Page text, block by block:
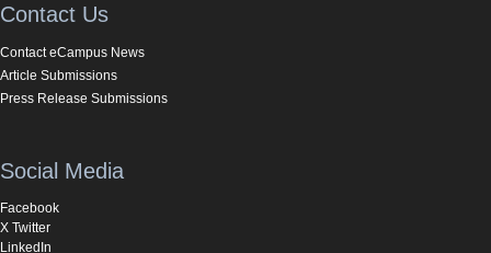
Contact Us
Contact eCampus News
Article Submissions
Press Release Submissions
Social Media
Facebook
X Twitter
LinkedIn